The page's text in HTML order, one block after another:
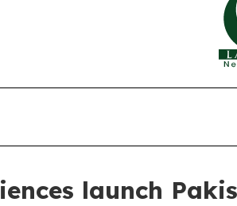
launch